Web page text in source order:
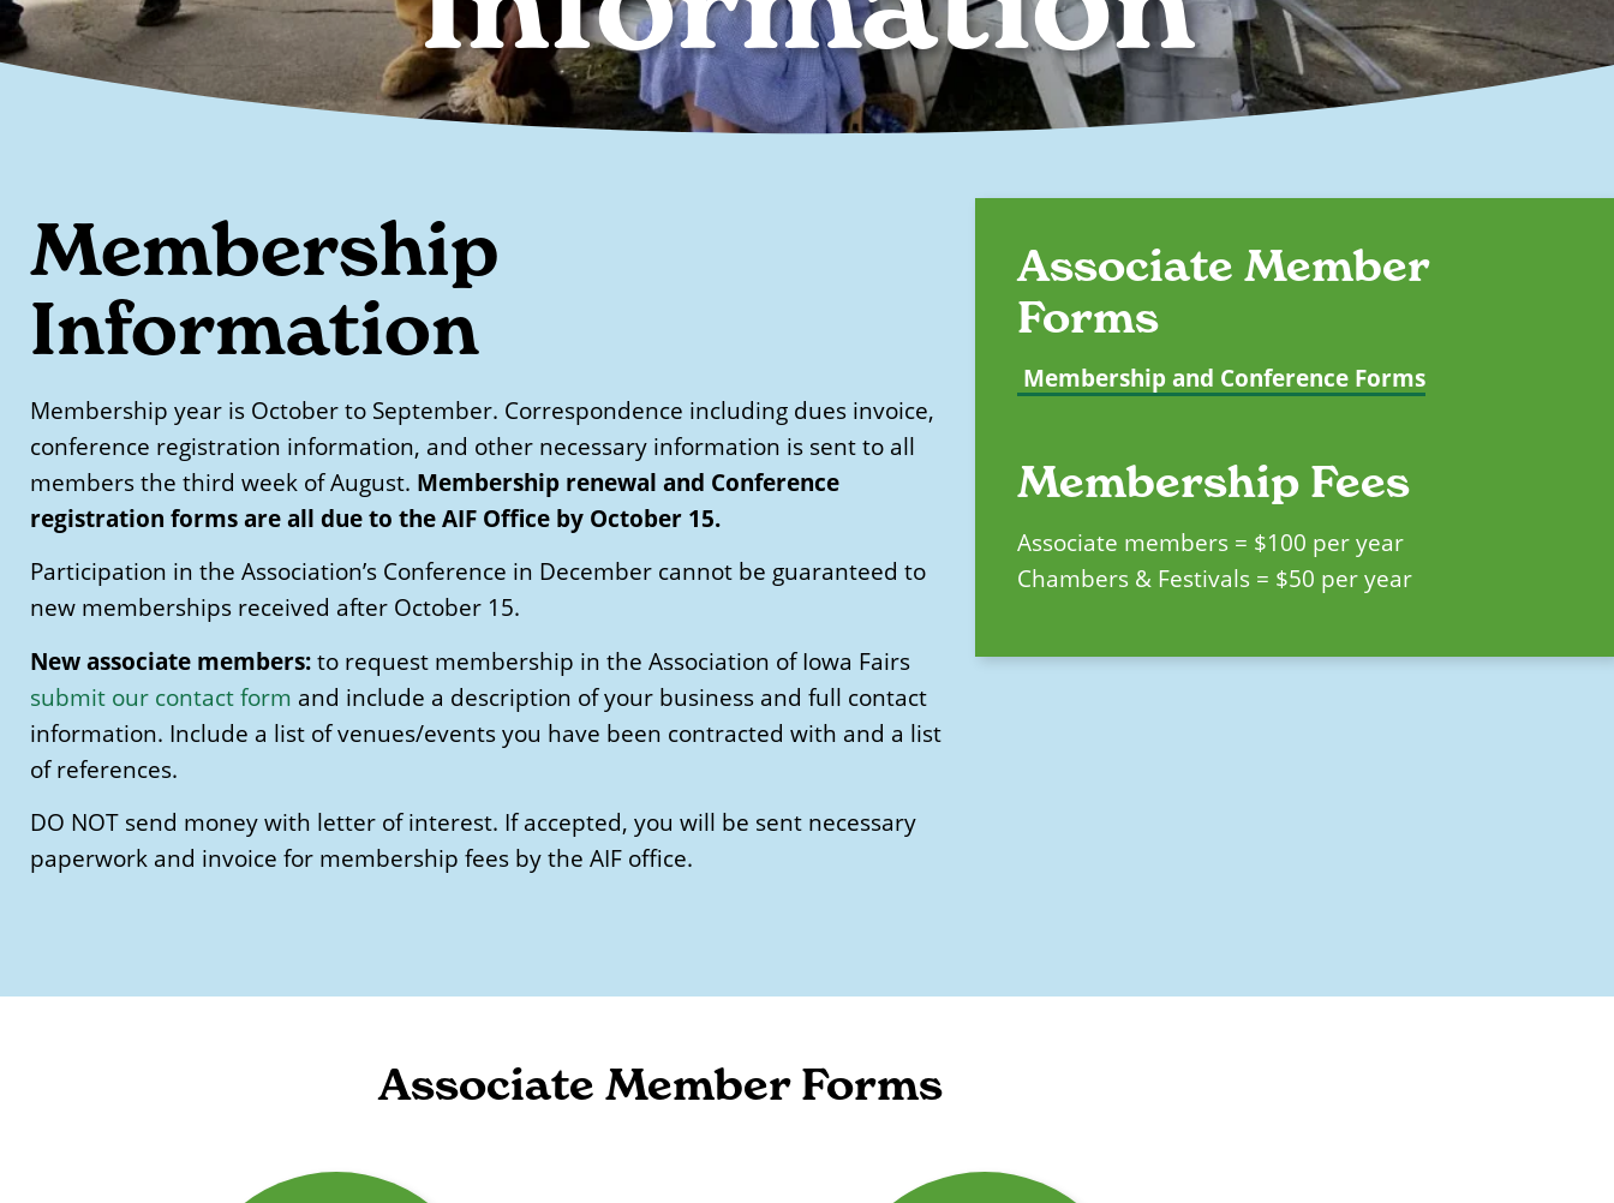
Membership
Information
Membership year is October to September. Correspondence including dues invoice,
conference registration information, and other necessary information is sent to all
members the third week of August. Membership renewal and Conference
registration forms are all due to the AIF Office by October 15.
Participation in the Association’s Conference in December cannot be guaranteed to
new memberships received after October 15.
New associate members: to request membership in the Association of Iowa Fairs
submit our contact form and include a description of your business and full contact
information. Include a list of venues/events you have been contracted with and a list
of references.
DO NOT send money with letter of interest. If accepted, you will be sent necessary
paperwork and invoice for membership fees by the AIF office.
Associate Member
Forms
Membership and Conference Forms
Membership Fees
Associate members = $100 per year
Chambers & Festivals = $50 per year
Associate Member Forms